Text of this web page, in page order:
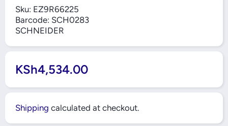
Sku: EZ9R66225
Barcode: SCH0283
SCHNEIDER
KSh4,534.00
Shipping calculated at checkout.